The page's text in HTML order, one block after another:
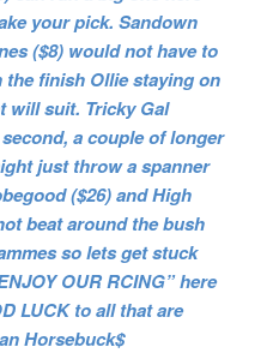
your pick. Sandown
($8) would not have to
finish Ollie staying on
will suit. Tricky Gal
a couple of longer
just throw a spanner
($26) and High
beat around the bush
so lets get stuck
OUR RCING” here
LUCK to all that are
Horsebuck$